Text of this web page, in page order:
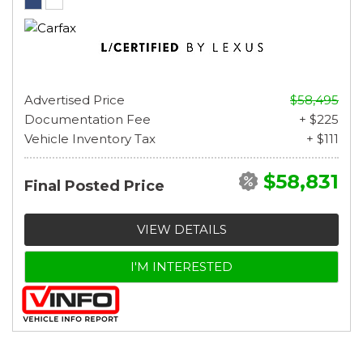
Advertised Price
$58,495
Documentation Fee
+ $225
Vehicle Inventory Tax
+ $111
Final Posted Price $58,831
VIEW DETAILS
I'M INTERESTED